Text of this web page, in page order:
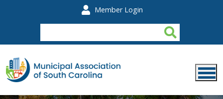
Member Login